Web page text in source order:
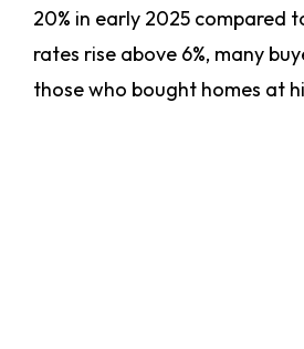
20% in early 2025 compared
rates rise above 6%, many
those who bought homes at